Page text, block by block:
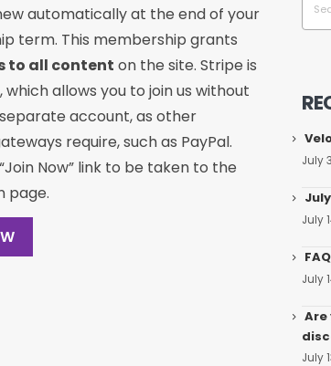
automatically at the end of your
term. This membership grants
to all content on the site. Stripe is
which allows you to join us without
account, as other
require, such as PayPal.
Now” link to be taken to the
page.
July
July
July
July